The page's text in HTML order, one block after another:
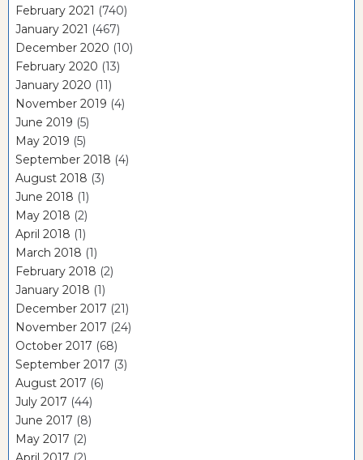
February 2021 (740)
January 2021 (467)
December 2020 (10)
February 2020 (13)
January 2020 (11)
November 2019 (4)
June 2019 (5)
May 2019 (5)
September 2018 (4)
August 2018 (3)
June 2018 (1)
May 2018 (2)
April 2018 (1)
March 2018 (1)
February 2018 (2)
January 2018 (1)
December 2017 (21)
November 2017 (24)
October 2017 (68)
September 2017 (3)
August 2017 (6)
July 2017 (44)
June 2017 (8)
May 2017 (2)